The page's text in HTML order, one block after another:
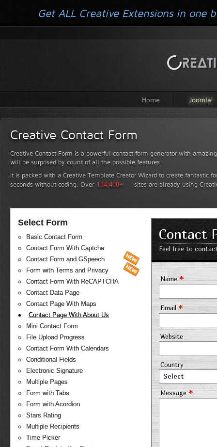
Home Joomla!
Creative Contact Form
Creative Contact Form is a powerful contact form generator with
will be surprised by count of all the possible features!
It is packed with a Creative Template Creator Wizard to create fantastic
seconds without coding. Over 134,400+ sites are already using
Select Form
Basic Contact Form
Contact Form With Captcha
Contact Form and GSpeech
Form with Terms and Privacy
Contact Form With ReCAPTCHA
Contact Data Page
Contact Page With Maps
Contact Page With About Us
Mini Contact Form
File Upload Progress
Contact Form With Calendars
Conditional Fields
Electronic Signature
Multiple Pages
Form with Tabs
Form with Acordion
Stars Rating
Multiple Recipients
Time Picker
Contact
Feel free to
Name*
Email*
Website
Country
Select
Message*
Get ALL Creative Extensions in one